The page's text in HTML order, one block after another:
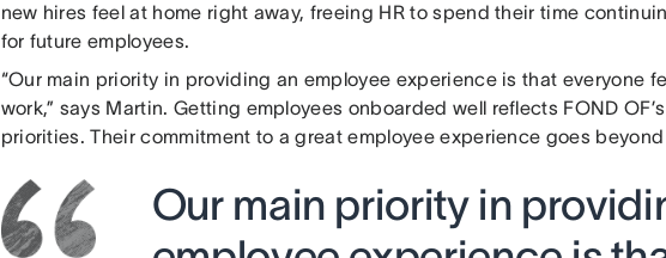
new hires feel at home right away, freeing HR to spend their time
for future employees.
“Our main priority in providing an employee experience is that everyone
work,” says Martin. Getting employees onboarded well reflects FOND
priorities. Their commitment to a great employee experience goes
Our main priority in